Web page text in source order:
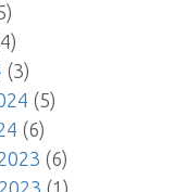
(3)
(5)
(6)
(6)
(1)